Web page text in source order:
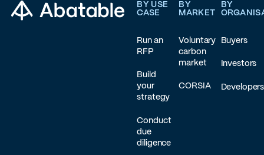
BY USE
CASE
Run an
RFP
Build
your
strategy
Conduct
due
diligence
BY
MARKET
Voluntary
carbon
market
CORSIA
BY
Buyers
Investors
Developers